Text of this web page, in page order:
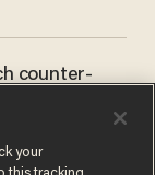
counter-
Clark
your